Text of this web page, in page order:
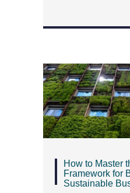
How to Master
Framework for
Sustainable